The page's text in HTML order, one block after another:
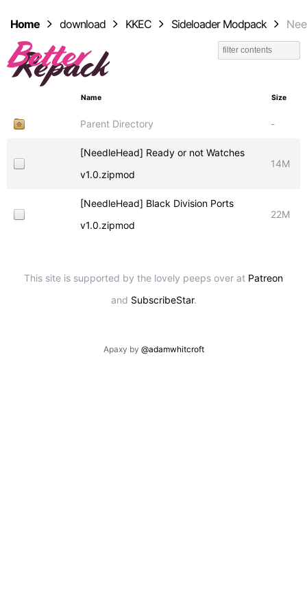
Home download KKEC Sideloader Modpack
Name Size
Parent Directory -
[NeedleHead] Ready or not Watches
v1.0.zipmod
14M
[NeedleHead] Black Division Ports
v1.0.zipmod
22M
This site is supported by the lovely peeps over at Patreon
and SubscribeStar.
Apaxy by @adamwhitcroft